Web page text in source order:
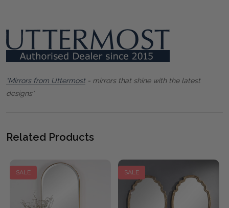
"Mirrors from Uttermost- mirrors that shine with the latest
designs"
Related Products
SALE SALE